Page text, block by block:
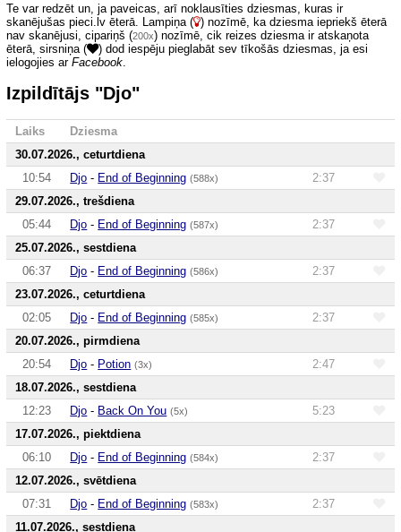
Te var redzēt un, ja paveicas, arī noklausīties dziesmas, kuras ir
skanējušas pieci.lv ēterā. Lampiņa ( ) nozīmē, ka dziesma iepriekš ēterā
nav skanējusi, cipariņš (200x) nozīmē, cik reizes dziesma ir atskaņota
ēterā, sirsniņa (
) dod iespēju pieglabāt sev tīkošās dziesmas, ja esi
ielogojies ar Facebook.
Izpildītājs "Djo"
Laiks
Dziesma
30.07.2026., ceturtdiena
10:54
Djo - End of Beginning (588x)
2:37
29.07.2026., trešdiena
05:44
Djo - End of Beginning (587x)
2:37
25.07.2026., sestdiena
06:37
Djo - End of Beginning (586x)
2:37
23.07.2026., ceturtdiena
02:05
Djo - End of Beginning (585x)
2:37
20.07.2026., pirmdiena
20:54
Djo - Potion (3x)
2:47
18.07.2026., sestdiena
12:23
Djo - Back On You (5x)
5:23
17.07.2026., piektdiena
06:10
Djo - End of Beginning (584x)
2:37
12.07.2026., svētdiena
07:31
Djo - End of Beginning (583x)
2:37
11.07.2026., sestdiena